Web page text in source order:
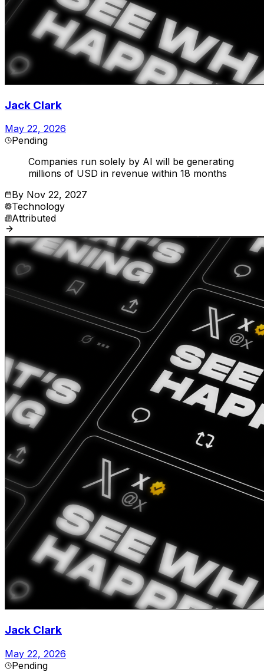
Jack Clark
May 22, 2026
Pending
Companies run solely by AI will be generating
millions of USD in revenue within 18 months
By Nov 22, 2027
Technology
Attributed
Jack Clark
May 22, 2026
Pending